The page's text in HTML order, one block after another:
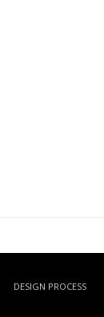
DESIGN PROCESS